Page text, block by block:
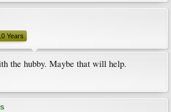
Years
the hubby. Maybe that will help.